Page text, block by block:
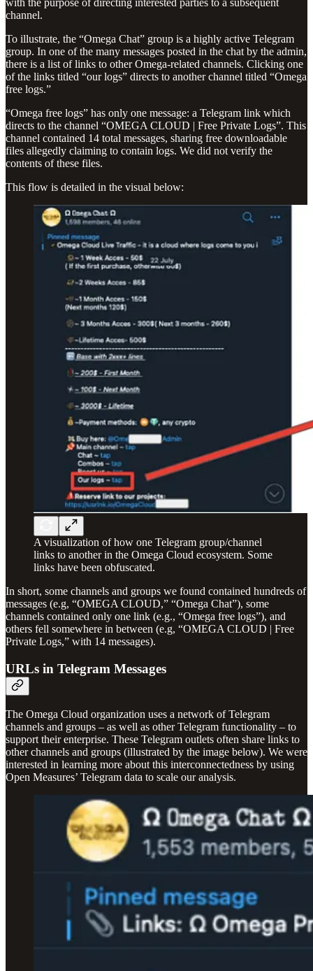
channel.
To illustrate, the “Omega Chat” group is a highly active Telegram
group. In one of the many messages posted in the chat by the admin,
there is a list of links to other Omega-related channels. Clicking one
of the links titled “our logs” directs to another channel titled “Omega
free logs.”
“Omega free logs” has only one message: a Telegram link which
directs to the channel “OMEGA CLOUD | Free Private Logs”. This
channel contained 14 total messages, sharing free downloadable
files allegedly claiming to contain logs. We did not verify the
contents of these files.
This flow is detailed in the visual below:
A visualization of how one Telegram group/channel
links to another in the Omega Cloud ecosystem. Some
links have been obfuscated.
In short, some channels and groups we found contained hundreds of
messages (e.g, “OMEGA CLOUD,” “Omega Chat”), some
channels contained only one link (e.g., “Omega free logs”), and
others fell somewhere in between (e.g, “OMEGA CLOUD | Free
Private Logs,” with 14 messages).
URLs in Telegram Messages
The Omega Cloud organization uses a network of Telegram
channels and groups – as well as other Telegram functionality – to
support their enterprise. These Telegram outlets often share links to
other channels and groups (illustrated by the image below). We were
interested in learning more about this interconnectedness by using
Open Measures’ Telegram data to scale our analysis.